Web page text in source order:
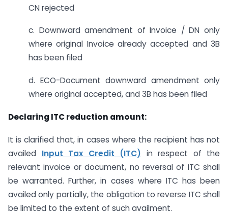
CN rejected
c. Downward amendment of Invoice / DN only
where original Invoice already accepted and 3B
has been filed
d. ECO-Document downward amendment only
where original accepted, and 3B has been filed
Declaring ITC reduction amount:
It is clarified that, in cases where the recipient has not
availed Input Tax Credit (ITC) in respect of the
relevant invoice or document, no reversal of ITC shall
be warranted. Further, in cases where ITC has been
availed only partially, the obligation to reverse ITC shall
be limited to the extent of such availment.